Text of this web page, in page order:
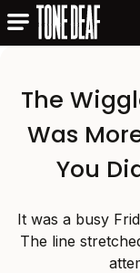
The
Was
You
It was a busy
The line